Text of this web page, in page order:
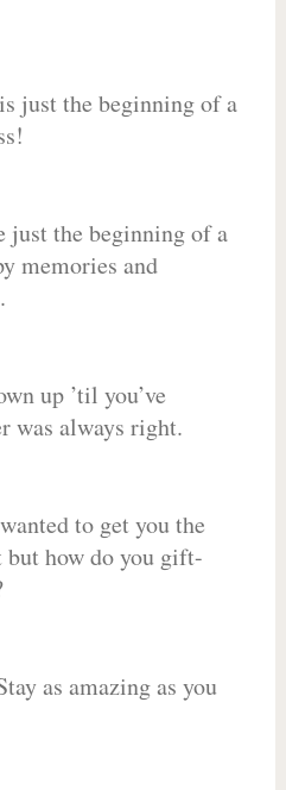
just the beginning of a
just the beginning of a
memories and
up ’til you’ve
was always right.
to get you the
but how do you gift-
as amazing as you